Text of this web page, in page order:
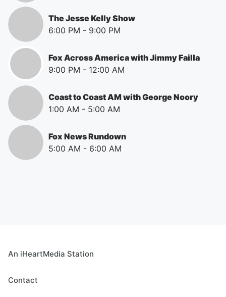
The Jesse Kelly Show
6:00 PM - 9:00 PM
Fox Across America with Jimmy Failla
9:00 PM - 12:00 AM
Coast to Coast AM with George Noory
1:00 AM - 5:00 AM
Fox News Rundown
5:00 AM - 6:00 AM
An iHeartMedia Station
Contact